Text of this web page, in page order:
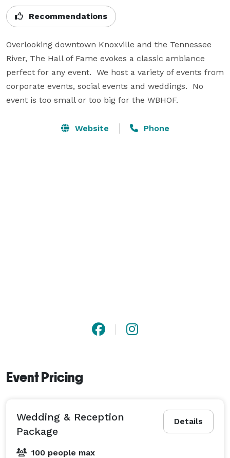
Recommendations
Overlooking downtown Knoxville and the Tennessee
River, The Hall of Fame evokes a classic ambiance
perfect for any event.  We host a variety of events from
corporate events, social events and weddings.  No
event is too small or too big for the WBHOF.
Website Phone
Event Pricing
Details
Wedding & Reception
Package
100 people max